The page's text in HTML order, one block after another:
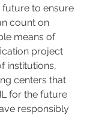
future to ensure
count on
means of
project
institutions,
centers that
for the future
responsibly